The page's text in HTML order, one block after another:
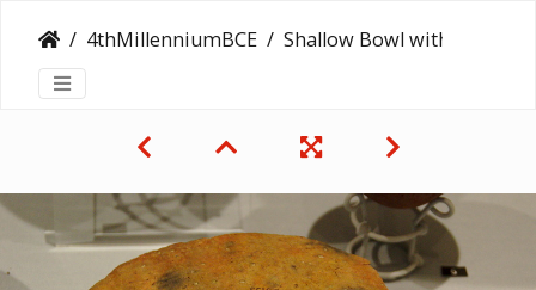
4thMillenniumBCE Shallow Bowl with a Ripple Finish